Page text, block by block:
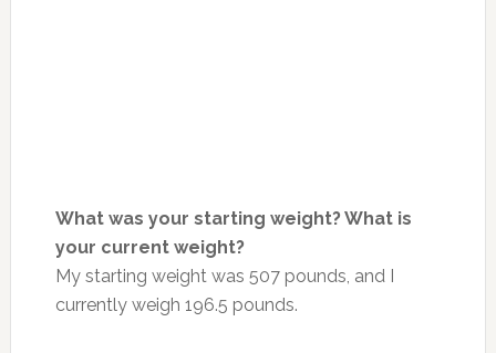
What was your starting weight? What is
your current weight?
My starting weight was 507 pounds, and I
currently weigh 196.5 pounds.